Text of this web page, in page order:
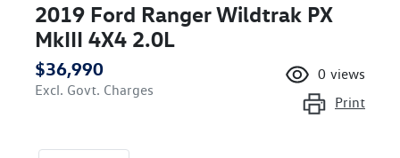
2019 Ford Ranger Wildtrak PX
MkIII 4X4 2.0L
$36,990
Excl. Govt. Charges
0 views
Print